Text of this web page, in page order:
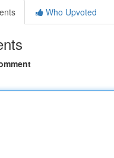
Who Upvoted